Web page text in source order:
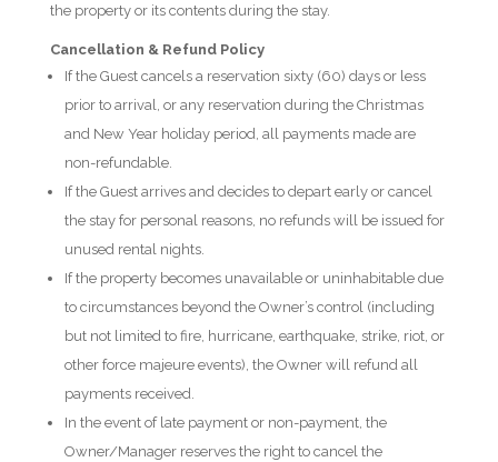
the property or its contents during the stay.
Cancellation & Refund Policy
If the Guest cancels a reservation sixty (60) days or less
prior to arrival, or any reservation during the Christmas
and New Year holiday period, all payments made are
non-refundable.
If the Guest arrives and decides to depart early or cancel
the stay for personal reasons, no refunds will be issued for
unused rental nights.
If the property becomes unavailable or uninhabitable due
to circumstances beyond the Owner’s control (including
but not limited to fire, hurricane, earthquake, strike, riot, or
other force majeure events), the Owner will refund all
payments received.
In the event of late payment or non-payment, the
Owner/Manager reserves the right to cancel the